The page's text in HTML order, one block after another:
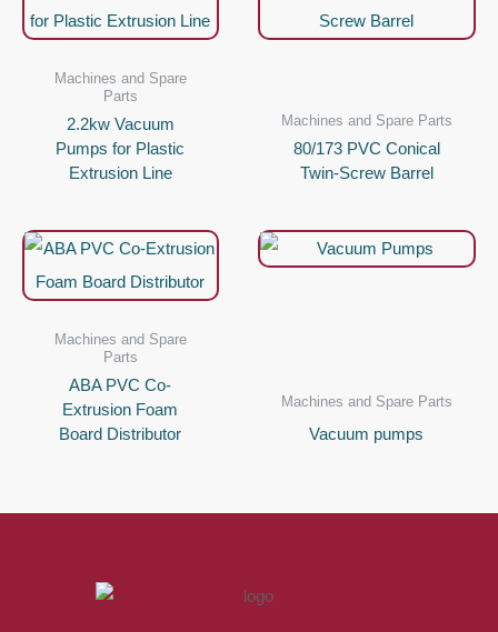
Machines and Spare
Parts
2.2kw Vacuum
Pumps for Plastic
Extrusion Line
Machines and Spare Parts
80/173 PVC Conical
Twin-Screw Barrel
Machines and Spare
Parts
ABA PVC Co-
Extrusion Foam
Board Distributor
Machines and Spare Parts
Vacuum pumps